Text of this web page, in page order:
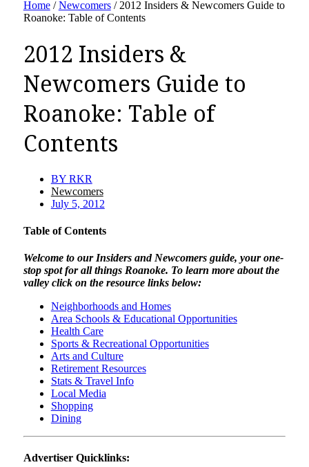
Home / Newcomers / 2012 Insiders & Newcomers Guide to
Roanoke: Table of Contents
2012 Insiders &
Newcomers Guide to
Roanoke: Table of
Contents
BY RKR
Newcomers
July 5, 2012
Table of Contents
Welcome to our Insiders and Newcomers guide, your one-
stop spot for all things Roanoke. To learn more about the
valley click on the resource links below:
Neighborhoods and Homes
Area Schools & Educational Opportunities
Health Care
Sports & Recreational Opportunities
Arts and Culture
Retirement Resources
Stats & Travel Info
Local Media
Shopping
Dining
Advertiser Quicklinks: